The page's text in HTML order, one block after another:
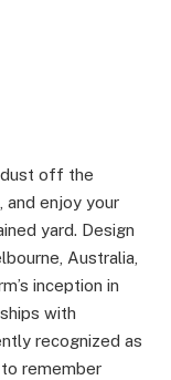
dust off the
and enjoy your
yard. Design
Australia,
inception in
with
recognized as
remember